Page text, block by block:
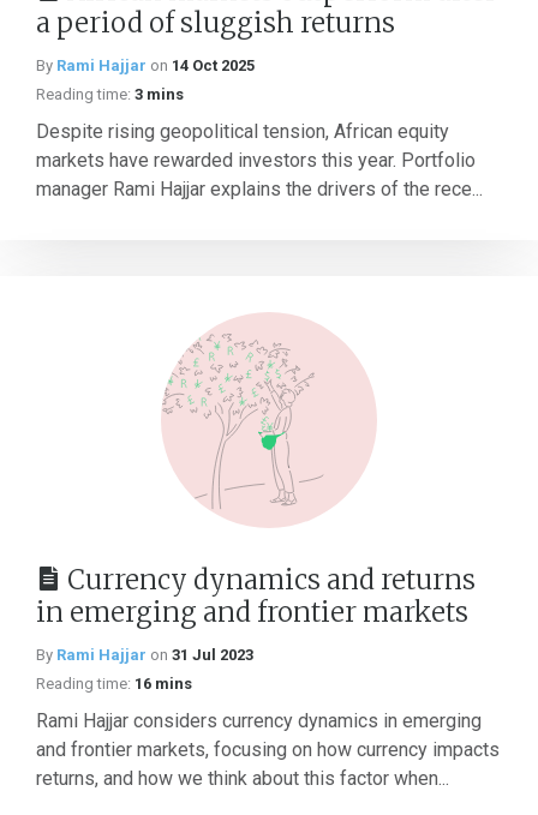
a period of sluggish returns
By Rami Hajjar on 14 Oct 2025
Reading time: 3 mins
Despite rising geopolitical tension, African equity
markets have rewarded investors this year. Portfolio
manager Rami Hajjar explains the drivers of the rece...
Currency dynamics and returns
in emerging and frontier markets
By Rami Hajjar on 31 Jul 2023
Reading time: 16 mins
Rami Hajjar considers currency dynamics in emerging
and frontier markets, focusing on how currency impacts
returns, and how we think about this factor when...